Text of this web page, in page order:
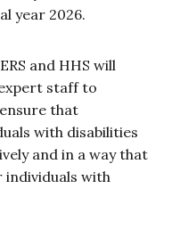
year 2026.
and HHS will
staff to
that
with disabilities
and in a way that
with